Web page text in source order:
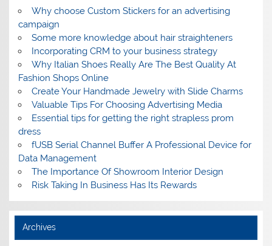
Why choose Custom Stickers for an advertising
campaign
Some more knowledge about hair straighteners
Incorporating CRM to your business strategy
Why Italian Shoes Really Are The Best Quality At
Fashion Shops Online
Create Your Handmade Jewelry with Slide Charms
Valuable Tips For Choosing Advertising Media
Essential tips for getting the right strapless prom
dress
fUSB Serial Channel Buffer A Professional Device for
Data Management
The Importance Of Showroom Interior Design
Risk Taking In Business Has Its Rewards
Archives